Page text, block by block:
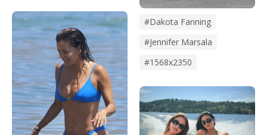
#dakota Fanning
#Jennifer Marsala
#1568x2350